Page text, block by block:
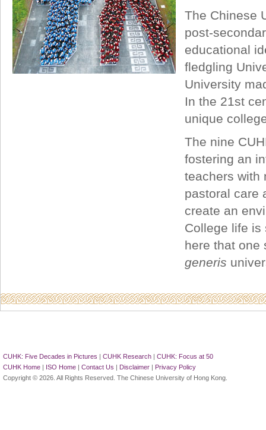
The Chinese
post-
educational
fledgling
University
In the 21st
unique
The nine
fostering an
teachers with
pastoral care
create an
College life is
here that one
generis
CUHK: Five Decades in Pictures | CUHK Research | CUHK: Focus at 50
CUHK Home | ISO Home | Contact Us | Disclaimer | Privacy Policy
Copyright © 2026. All Rights Reserved. The Chinese University of Hong Kong.